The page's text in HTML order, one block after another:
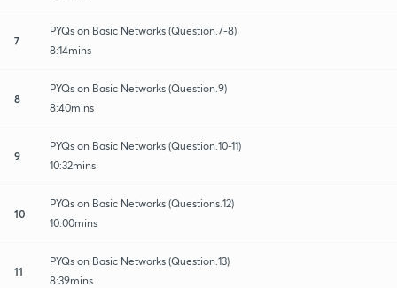
7
PYQs on Basic Networks (Question.7-8)
8:14mins
8
PYQs on Basic Networks (Question.9)
8:40mins
9
PYQs on Basic Networks (Question.10-11)
10:32mins
10
PYQs on Basic Networks (Questions.12)
10:00mins
11
PYQs on Basic Networks (Question.13)
8:39mins